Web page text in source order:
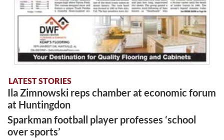
LATEST STORIES
Ila Zimnowski reps chamber at economic forum
at Huntingdon
Sparkman football player professes ‘school
over sports’